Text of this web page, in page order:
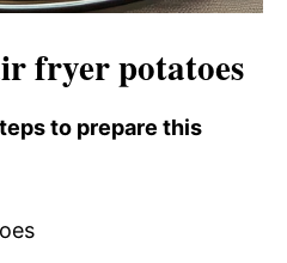
fryer potatoes
to prepare this